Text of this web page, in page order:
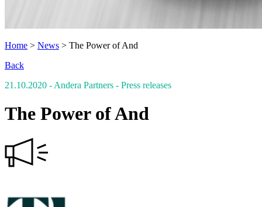
Home > News > The Power of And
Back
21.10.2020 - Andera Partners - Press releases
The Power of And